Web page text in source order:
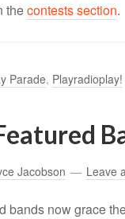
thecontests section.
Parade, Playradioplay!
Jacobson Leave
bands now grace